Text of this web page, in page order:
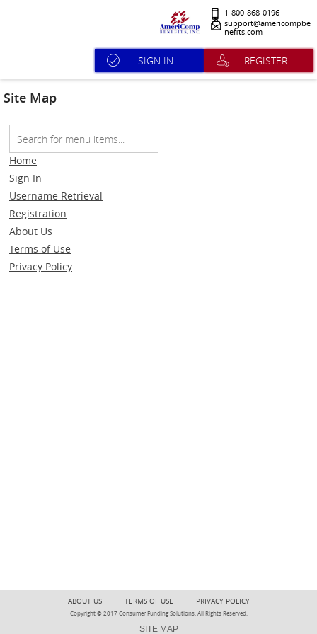
1-800-868-0196
support@americompbe
nefits.com
SIGN IN REGISTER
Site Map
Home
Sign In
Username Retrieval
Registration
About Us
Terms of Use
Privacy Policy
ABOUT US TERMS OF USE PRIVACY POLICY
Copyright © 2017 Consumer Funding Solutions. All Rights Reserved.
SITE MAP